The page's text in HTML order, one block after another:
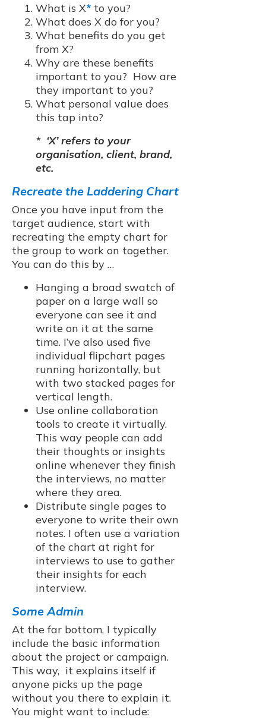
What is X* to you?
What does X do for you?
What benefits do you get
from X?
Why are these benefits
important to you? How are
they important to you?
What personal value does
this tap into?
* ‘X’ refers to your
organisation, client, brand,
etc.
Recreate the Laddering Chart
Once you have input from the
target audience, start with
recreating the empty chart for
the group to work on together.
You can do this by …
Hanging a broad swatch of
paper on a large wall so
everyone can see it and
write on it at the same
time. I’ve also used five
individual flipchart pages
running horizontally, but
with two stacked pages for
vertical length.
Use online collaboration
tools to create it virtually.
This way people can add
their thoughts or insights
online whenever they finish
the interviews, no matter
where they area.
Distribute single pages to
everyone to write their own
notes. I often use a variation
of the chart at right for
interviews to use to gather
their insights for each
interview.
Some Admin
At the far bottom, I typically
include the basic information
about the project or campaign.
This way, it explains itself if
anyone picks up the page
without you there to explain it.
You might want to include: